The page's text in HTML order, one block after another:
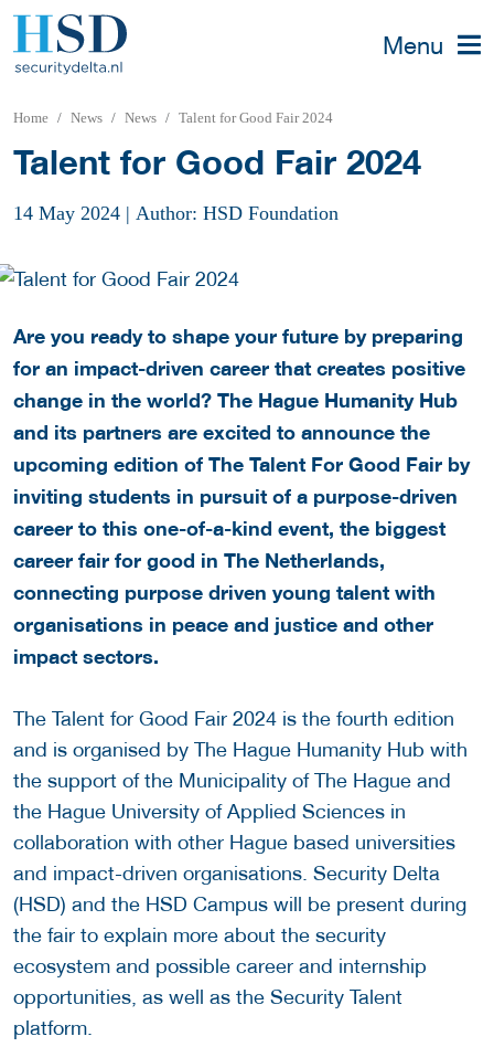
Menu
Home News News Talent for Good Fair 2024
Talent for Good Fair 2024
14 May 2024 | Author: HSD Foundation
Are you ready to shape your future by preparing
for an impact-driven career that creates positive
change in the world? The Hague Humanity Hub
and its partners are excited to announce the
upcoming edition of The Talent For Good Fair by
inviting students in pursuit of a purpose-driven
career to this one-of-a-kind event, the biggest
career fair for good in The Netherlands,
connecting purpose driven young talent with
organisations in peace and justice and other
impact sectors.
The Talent for Good Fair 2024 is the fourth edition
and is organised by The Hague Humanity Hub with
the support of the Municipality of The Hague and
the Hague University of Applied Sciences in
collaboration with other Hague based universities
and impact-driven organisations. Security Delta
(HSD) and the HSD Campus will be present during
the fair to explain more about the security
ecosystem and possible career and internship
opportunities, as well as the Security Talent
platform.